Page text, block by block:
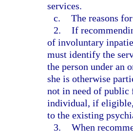
services.
c. The reasons
2. If
of involuntary
must identify the
the person under an
she is otherwise
not in need of public
individual, if eligible,
to the existing
3. When